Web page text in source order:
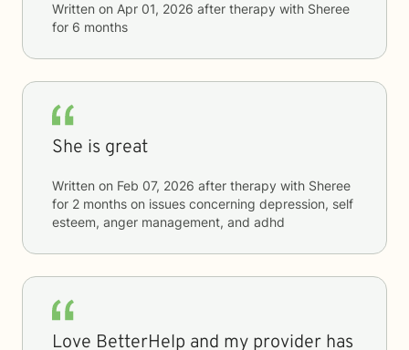
Written on Apr 01, 2026 after therapy with Sheree
for 6 months
She is great
Written on Feb 07, 2026 after therapy with Sheree
for 2 months on issues concerning depression, self
esteem, anger management, and adhd
Love BetterHelp and my provider has